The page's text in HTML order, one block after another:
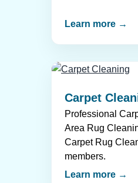
Learn more →
Carpet
Professional
Area Rug
Carpet Rug
members.
Learn more →